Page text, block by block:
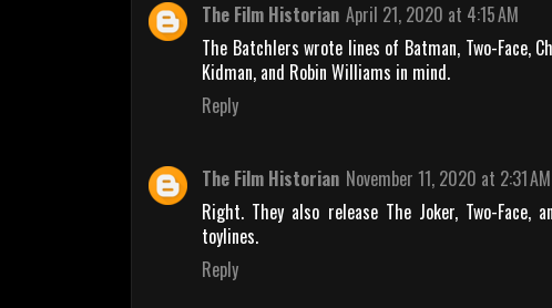
The Film Historian April 21, 2020 at 4:15 AM
The Batchlers wrote lines of Batman, Two-Face,
Kidman, and Robin Williams in mind.
Reply
The Film Historian November 11, 2020 at 2:31 AM
Right. They also release The Joker, Two-
toylines.
Reply